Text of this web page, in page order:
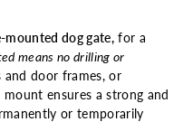
dog gate, for a
means no drilling or
and door frames, or
ensures a strong and
or temporarily